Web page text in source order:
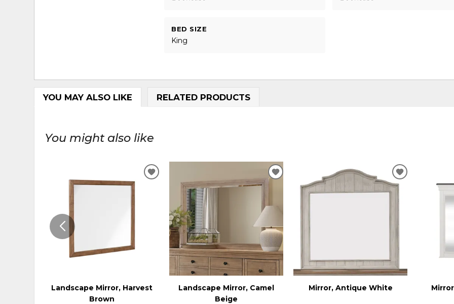
BED SIZE
King
YOU MAY ALSO LIKE RELATED PRODUCTS
You might also like
Landscape Mirror, Harvest
Brown
ADD
WISHLIST
Landscape Mirror, Camel
Beige
ADD
WISHLIST
Mirror, Antique White
ADD
TO